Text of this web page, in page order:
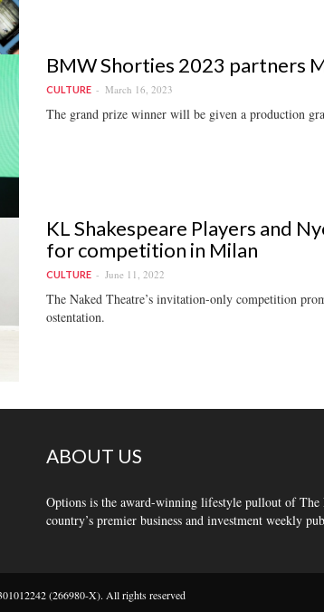
BMW Shorties 2023 partners
CULTURE March 16, 2023
The grand prize winner will be given a production
KL Shakespeare Players and
for competition in Milan
CULTURE June 11, 2022
The Naked Theatre’s invitation-only competition
ostentation.
ABOUT US
Options is the award-winning lifestyle pullout of The
country’s premier business and investment weekly
(266980-X). All rights reserved